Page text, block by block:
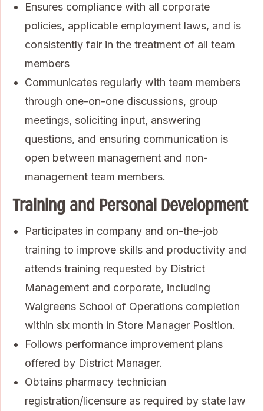
Ensures compliance with all corporate
policies, applicable employment laws, and is
consistently fair in the treatment of all team
members
Communicates regularly with team members
through one-on-one discussions, group
meetings, soliciting input, answering
questions, and ensuring communication is
open between management and non-
management team members.
Training and Personal Development
Participates in company and on-the-job
training to improve skills and productivity and
attends training requested by District
Management and corporate, including
Walgreens School of Operations completion
within six month in Store Manager Position.
Follows performance improvement plans
offered by District Manager.
Obtains pharmacy technician
registration/licensure as required by state law